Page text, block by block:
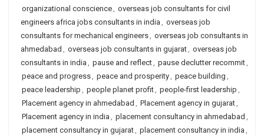
organizational conscience, overseas job consultants for civil
engineers africa jobs consultants in india , overseas job
consultants for mechanical engineers, overseas job consultants in
ahmedabad , overseas job consultants in gujarat, overseas job
consultants in india , pause and reflect, pause declutter recommit,
peace and progress, peace and prosperity, peace building ,
peace leadership , people planet profit, people-first leadership ,
Placement agency in ahmedabad , Placement agency in gujarat,
Placement agency in india , placement consultancy in ahmedabad ,
placement consultancy in gujarat, placement consultancy in india ,